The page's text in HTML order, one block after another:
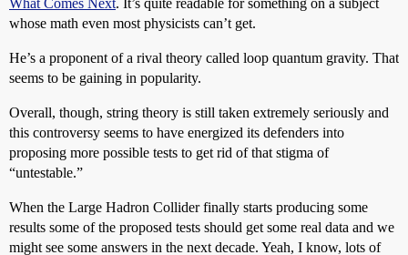
whose math even most physicists can’t get.
He’s a proponent of a rival theory called loop quantum gravity. That
seems to be gaining in popularity.
Overall, though, string theory is still taken extremely seriously and
this controversy seems to have energized its defenders into
proposing more possible tests to get rid of that stigma of
“untestable.”
When the Large Hadron Collider finally starts producing some
results some of the proposed tests should get some real data and we
might see some answers in the next decade. Yeah, I know, lots of